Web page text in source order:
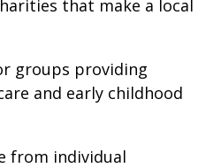
that make a local
groups providing
and early childhood
from individual